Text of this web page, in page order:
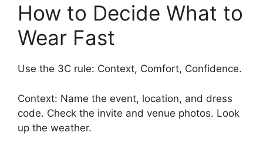
How to Decide What to
Wear Fast
Use the 3C rule: Context, Comfort, Confidence.
Context: Name the event, location, and dress
code. Check the invite and venue photos. Look
up the weather.